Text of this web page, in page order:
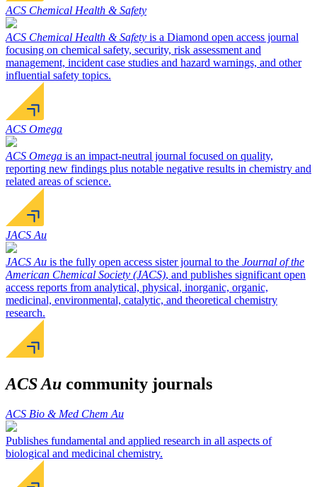
ACS Chemical Health & Safety
ACS Chemical Health & Safety is a Diamond open access journal
focusing on chemical safety, security, risk assessment and
management, incident case studies and hazard warnings, and other
influential safety topics.
ACS Omega
ACS Omega is an impact-neutral journal focused on quality,
reporting new findings plus notable negative results in chemistry and
related areas of science.
JACS Au
JACS Au is the fully open access sister journal to the Journal of the
American Chemical Society (JACS), and publishes significant open
access reports from analytical, physical, inorganic, organic,
medicinal, environmental, catalytic, and theoretical chemistry
research.
ACS Au community journals
ACS Bio & Med Chem Au
Publishes fundamental and applied research in all aspects of
biological and medicinal chemistry.